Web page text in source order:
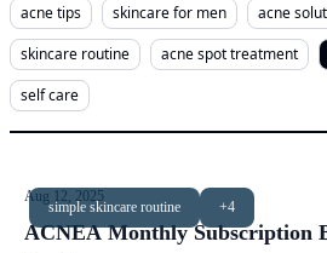
acne tips
skincare for men acne
skincare routine
acne spot treatment
self care
simple skincare routine +4
Aug 12, 2025
ACNEA Monthly Subscription